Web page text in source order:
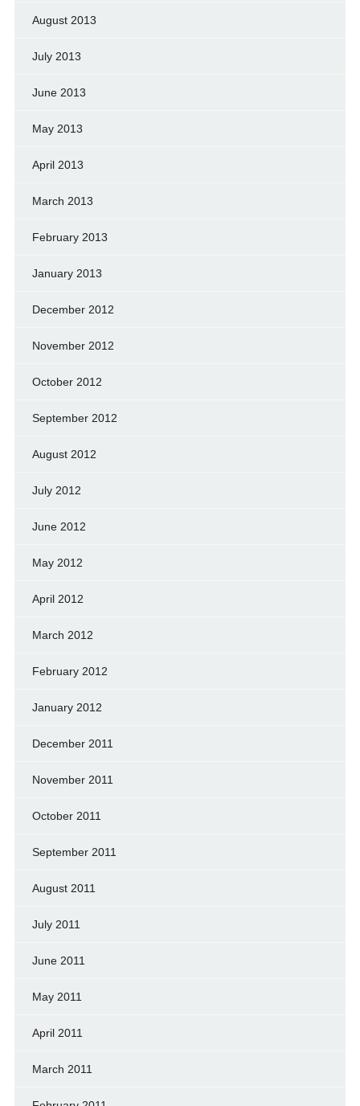
August 2013
July 2013
June 2013
May 2013
April 2013
March 2013
February 2013
January 2013
December 2012
November 2012
October 2012
September 2012
August 2012
July 2012
June 2012
May 2012
April 2012
March 2012
February 2012
January 2012
December 2011
November 2011
October 2011
September 2011
August 2011
July 2011
June 2011
May 2011
April 2011
March 2011